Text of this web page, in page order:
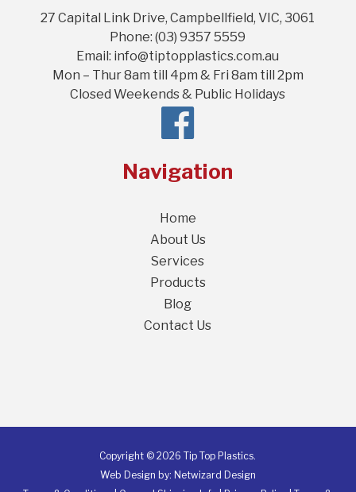
27 Capital Link Drive, Campbellfield, VIC, 3061
Phone: (03) 9357 5559
Email: info@tiptopplastics.com.au
Mon – Thur 8am till 4pm & Fri 8am till 2pm
Closed Weekends & Public Holidays
Navigation
Home
About Us
Services
Products
Blog
Contact Us
Copyright © 2026 Tip Top Plastics.
Web Design by: Netwizard Design